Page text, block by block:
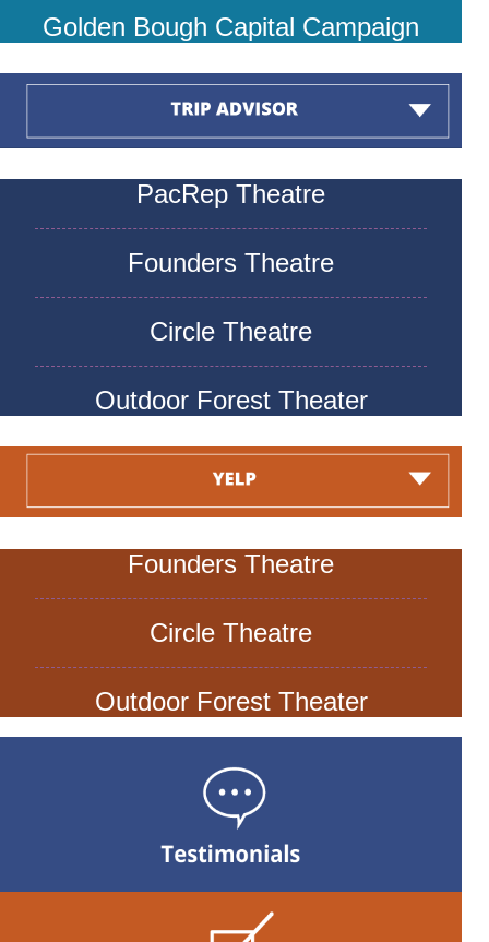
Golden Bough Capital Campaign
PacRep Theatre
Founders Theatre
Circle Theatre
Outdoor Forest Theater
Founders Theatre
Circle Theatre
Outdoor Forest Theater